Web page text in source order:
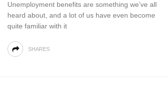
Unemployment benefits are something we’ve all
heard about, and a lot of us have even become
quite familiar with it
SHARES